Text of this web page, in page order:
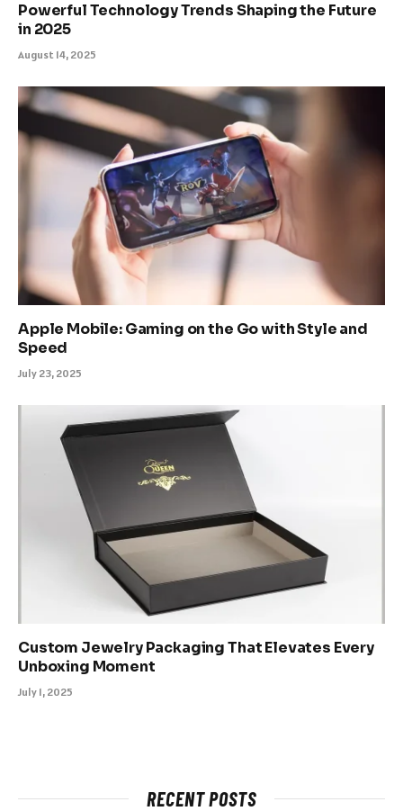
Powerful Technology Trends Shaping the Future
in 2025
August 14, 2025
Apple Mobile: Gaming on the Go with Style and
Speed
July 23, 2025
Custom Jewelry Packaging That Elevates Every
Unboxing Moment
July 1, 2025
RECENT POSTS